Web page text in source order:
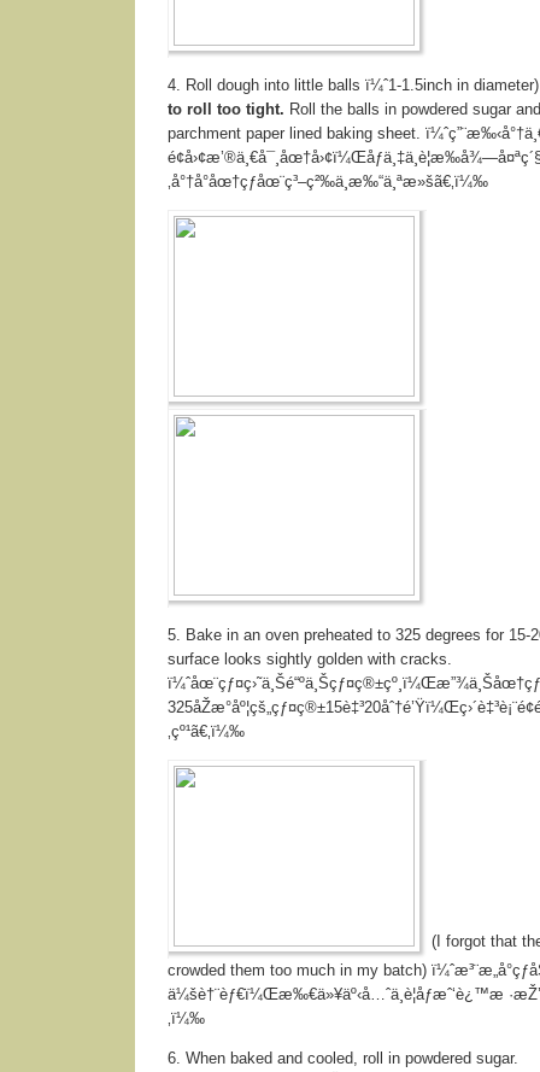
4. Roll dough into little balls ï¼ˆ1-1.5inch in
to roll too tight. Roll the balls in powdered sugar
parchment paper lined baking sheet.
‚å°†å°åœ†çƒåœ¨ç³–ç²‰ä¸­æ‰“ä¸ªæ»šã€‚ï¼‰
5. Bake in an oven preheated to 325 degrees for 15-
surface looks sightly golden with cracks.
‚çº¹ã€‚ï¼‰
(I forgot that
crowded them too much in my batch)
ä¼šè†¨èƒ€ï¼Œæ‰€ä»¥äº‹å…ˆä¸è¦åƒæˆ‘è¿™æ
‚ï¼‰
6. When baked and cooled, roll in powdered sugar.